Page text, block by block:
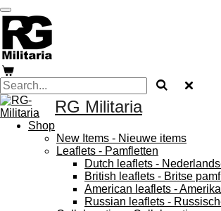
Skip
to
main
content
RG Militaria
Shop
New Items - Nieuwe items
Leaflets - Pamfletten
Dutch leaflets -
British leaflets - Britse
American leaflets -
Russian leaflets -